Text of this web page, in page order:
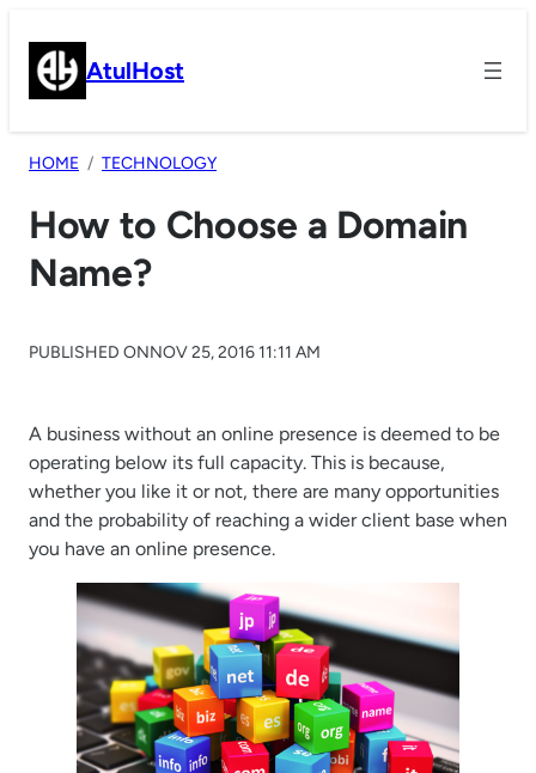
content AtulHost
HOME TECHNOLOGY
How to Choose a Domain
Name?
PUBLISHED ONNOV 25, 2016 11:11 AM
A business without an online presence is deemed to be
operating below its full capacity. This is because,
whether you like it or not, there are many opportunities
and the probability of reaching a wider client base when
you have an online presence.